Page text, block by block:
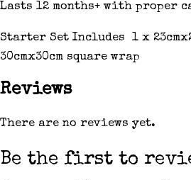
Lasts 12 months+ with proper
Starter Set Includes 1 x
30cmx30cm square wrap
Reviews
There are no reviews yet.
Be the first to